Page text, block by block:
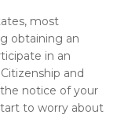
most
obtaining an
in an
and
notice of your
to worry about